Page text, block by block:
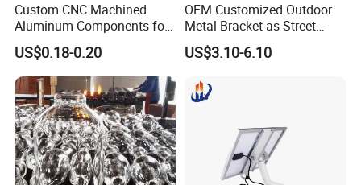
Custom CNC Machined
Aluminum Components for
Industrial Use
US$0.18-0.20
OEM Customized Outdoor
Metal Bracket as Street
Light Pole
US$3.10-6.10